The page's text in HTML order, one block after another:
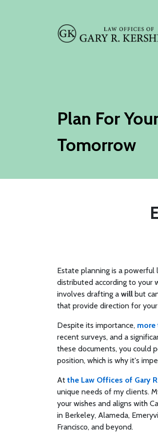
Plan For
Tomorrow
Estate planning is a powerful
distributed according to your
involves drafting a will but
that provide direction for
Despite its importance, more
recent surveys, and a
these documents, you could
position, which is why it's
At the Law Offices of Gary
unique needs of my clients.
your wishes and aligns with
in Berkeley, Alameda,
Francisco, and beyond.